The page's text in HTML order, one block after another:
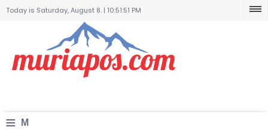
Today is Saturday, August 8. | 10:51:51 PM
≡ M